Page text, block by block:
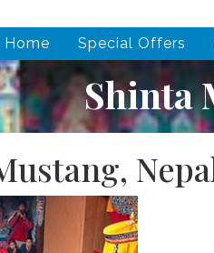
Home Special Offers
Shinta